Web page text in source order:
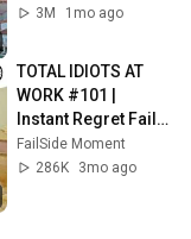
3M
1mo ago
TOTAL IDIOTS AT
WORK #101 |
Instant Regret Fails
Compilation 2025 |
Best of the Week
FailSide Moment
286K
3mo ago